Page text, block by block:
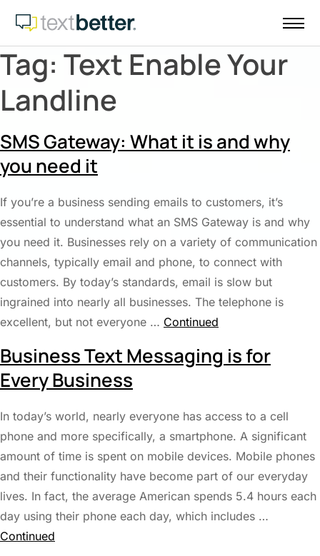
content
Tag: Text Enable Your
Landline
SMS Gateway: What it is and why
you need it
If you’re a business sending emails to customers, it’s
essential to understand what an SMS Gateway is and why
you need it. Businesses rely on a variety of communication
channels, typically email and phone, to connect with
customers. By today’s standards, email is slow but
ingrained into nearly all businesses. The telephone is
excellent, but not everyone … Continued
Business Text Messaging is for
Every Business
In today’s world, nearly everyone has access to a cell
phone and more specifically, a smartphone. A significant
amount of time is spent on mobile devices. Mobile phones
and their functionality have become part of our everyday
lives. In fact, the average American spends 5.4 hours each
day using their phone each day, which includes …
Continued